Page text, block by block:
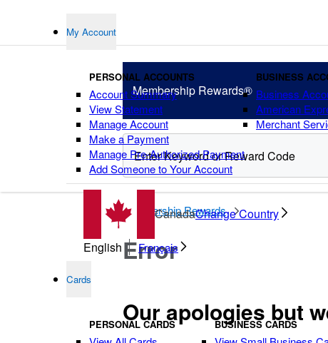
My Account
PERSONAL ACCOUNTS
Account Summary
View Statement
Manage Account
Make a Payment
Manage Pre-Authorized Payment
Add Someone to Your Account
BUSINESS
Business
American
Merchant
CanadaChange Country
English Français
Cards
PERSONAL CARDS BUSINESS CARDS
Membership Rewards®
points
Membership Rewards
Error
Our apologies but